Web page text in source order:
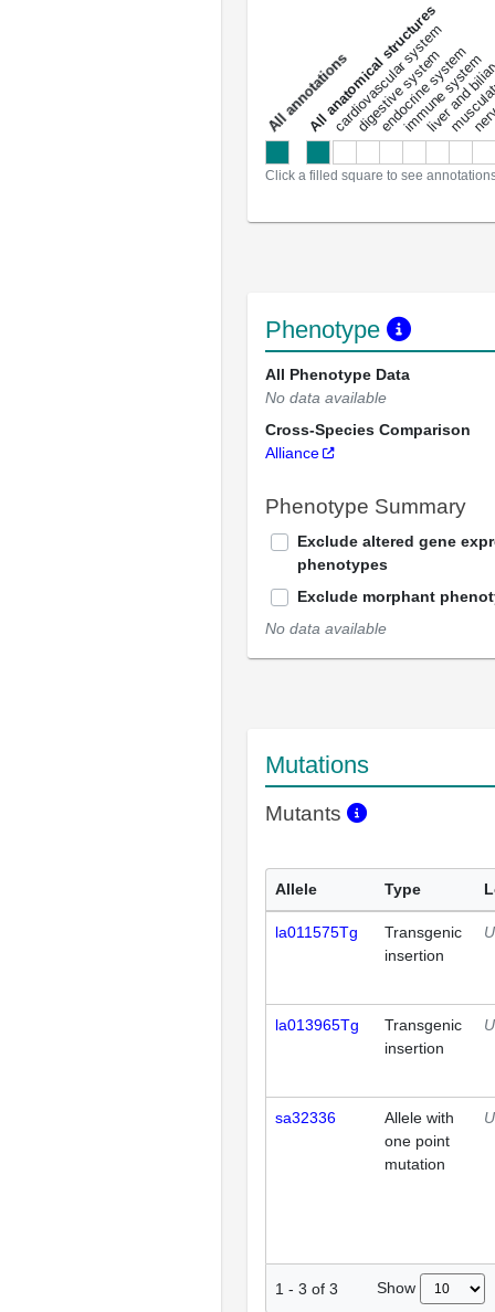
a
l
l
a
n
n
o
t
a
t
i
o
ns
All anatomical structures
cardiovascular system
digestive system
endocrine system
immune system
liver and
Click a filled square to see
Phenotype
All Phenotype Data
No data available
Cross-Species Comparison
Alliance
Phenotype Summary
Exclude altered gene
phenotypes
Exclude morphant
No data available
Mutations
Mutants
Allele Type
la011575Tg
Transgenic
insertion
la013965Tg
Transgenic
insertion
sa32336
Allele with
one point
mutation
1 - 3 of 3 Show